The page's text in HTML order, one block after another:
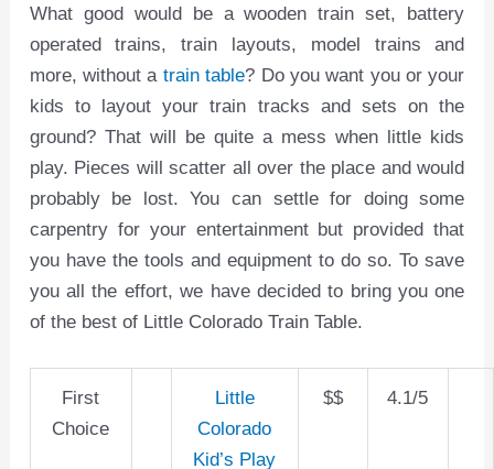
What good would be a wooden train set, battery
operated trains, train layouts, model trains and
more, without a train table? Do you want you or your
kids to layout your train tracks and sets on the
ground? That will be quite a mess when little kids
play. Pieces will scatter all over the place and would
probably be lost. You can settle for doing some
carpentry for your entertainment but provided that
you have the tools and equipment to do so. To save
you all the effort, we have decided to bring you one
of the best of Little Colorado Train Table.
First
Choice
Little
Colorado
Kid’s Play
$$ 4.1/5